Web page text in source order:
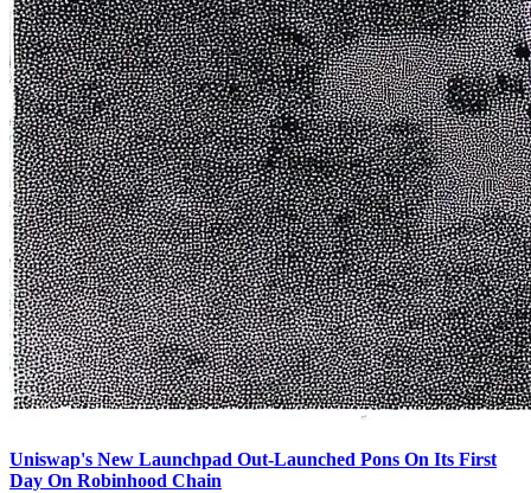
Uniswap's New Launchpad Out-Launched Pons On Its First
Day On Robinhood Chain